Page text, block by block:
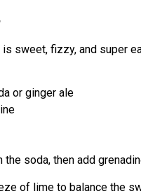
sweet, fizzy, and super
or ginger ale
soda, then add
of lime to balance the